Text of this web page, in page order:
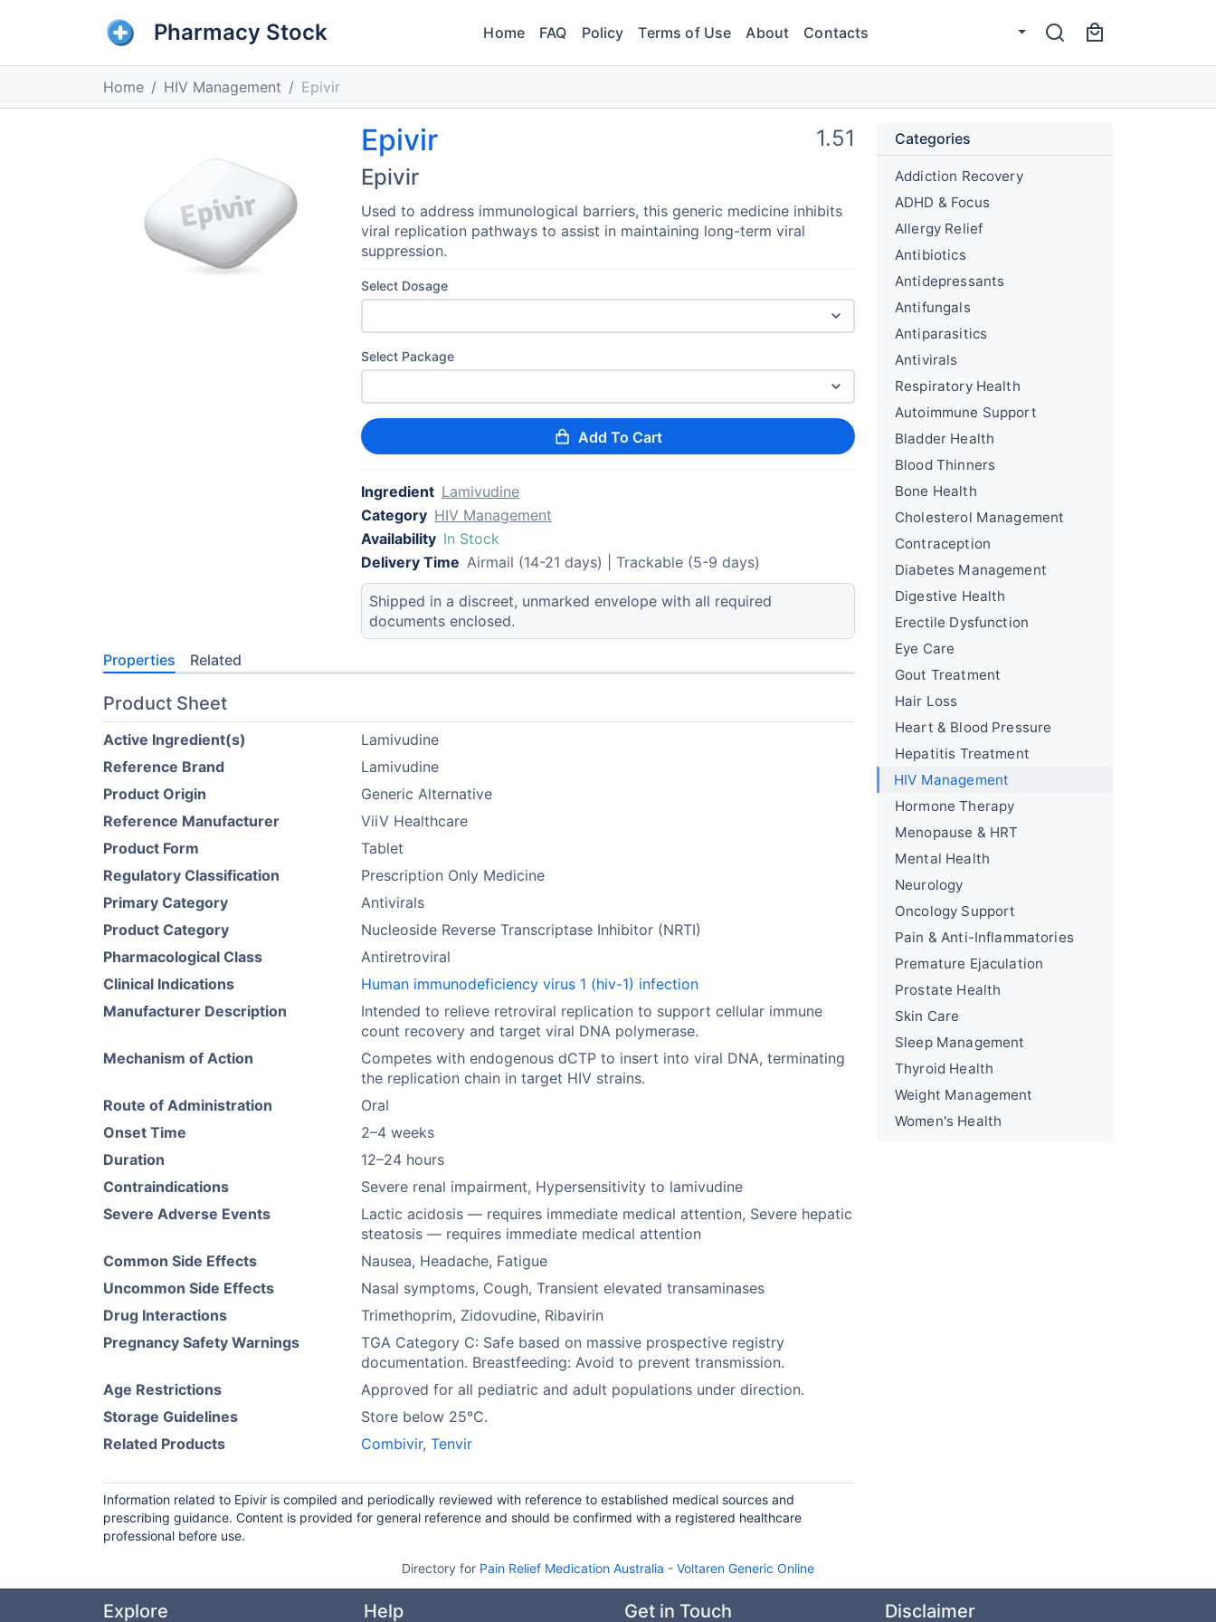
Pharmacy Stock Home FAQ Policy Terms of Use About Contacts
Home HIV Management Epivir
Epivir
Epivir
1.51
Used to address immunological barriers, this generic medicine inhibits
viral replication pathways to assist in maintaining long-term viral
suppression.
Select Dosage
Select Package
Add To Cart
Ingredient Lamivudine
Category HIV Management
Availability In Stock
Delivery Time Airmail (14-21 days) | Trackable (5-9 days)
Shipped in a discreet, unmarked envelope with all required
documents enclosed.
Properties Related
Product Sheet
Active Ingredient(s)
Lamivudine
Reference Brand
Lamivudine
Product Origin
Generic Alternative
Reference Manufacturer
ViiV Healthcare
Product Form
Tablet
Regulatory Classification
Prescription Only Medicine
Primary Category
Antivirals
Product Category
Nucleoside Reverse Transcriptase Inhibitor (NRTI)
Pharmacological Class
Antiretroviral
Clinical Indications
Human immunodeficiency virus 1 (hiv-1) infection
Manufacturer Description
Intended to relieve retroviral replication to support cellular immune
count recovery and target viral DNA polymerase.
Mechanism of Action
Competes with endogenous dCTP to insert into viral DNA, terminating
the replication chain in target HIV strains.
Route of Administration
Oral
Onset Time
2–4 weeks
Duration
12–24 hours
Contraindications
Severe renal impairment, Hypersensitivity to lamivudine
Severe Adverse Events
Lactic acidosis — requires immediate medical attention, Severe hepatic
steatosis — requires immediate medical attention
Common Side Effects
Nausea, Headache, Fatigue
Uncommon Side Effects
Nasal symptoms, Cough, Transient elevated transaminases
Drug Interactions
Trimethoprim, Zidovudine, Ribavirin
Pregnancy Safety Warnings
TGA Category C: Safe based on massive prospective registry
documentation. Breastfeeding: Avoid to prevent transmission.
Age Restrictions
Approved for all pediatric and adult populations under direction.
Storage Guidelines
Store below 25°C.
Related Products
Combivir,Tenvir
Information related to Epivir is compiled and periodically reviewed with reference to established medical sources and
prescribing guidance. Content is provided for general reference and should be confirmed with a registered healthcare
professional before use.
Categories
Addiction Recovery
ADHD & Focus
Allergy Relief
Antibiotics
Antidepressants
Antifungals
Antiparasitics
Antivirals
Respiratory Health
Autoimmune Support
Bladder Health
Blood Thinners
Bone Health
Cholesterol Management
Contraception
Diabetes Management
Digestive Health
Erectile Dysfunction
Eye Care
Gout Treatment
Hair Loss
Heart & Blood Pressure
Hepatitis Treatment
HIV Management
Hormone Therapy
Menopause & HRT
Mental Health
Neurology
Oncology Support
Pain & Anti-Inflammatories
Premature Ejaculation
Prostate Health
Skin Care
Sleep Management
Thyroid Health
Weight Management
Women's Health
Directory for Pain Relief Medication Australia - Voltaren Generic Online
Explore Help Get in Touch Disclaimer